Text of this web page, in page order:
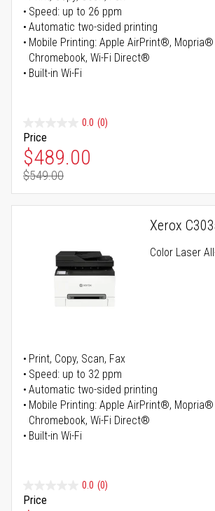
Speed: up to 26 ppm
Automatic two-sided printing
Mobile Printing: Apple AirPrint®,
Chromebook, Wi-Fi Direct®
Built-in Wi-Fi
0.0 (0)
Price
Special Price
$489.00
Regular Price
$549.00
Xerox
Color Laser
Print, Copy, Scan, Fax
Speed: up to 32 ppm
Automatic two-sided printing
Mobile Printing: Apple AirPrint®,
Chromebook, Wi-Fi Direct®
Built-in Wi-Fi
0.0 (0)
Price